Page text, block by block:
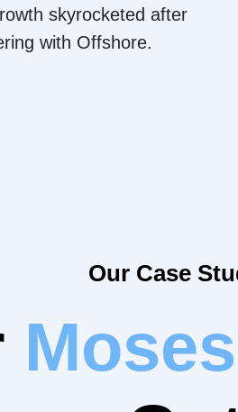
skyrocketed after
with Offshore.
Our Case